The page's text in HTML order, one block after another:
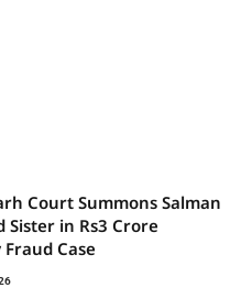
Court Summons Salman
Sister in Rs3 Crore
Case